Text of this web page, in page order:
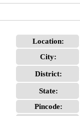
Location:
City:
District:
State:
Pincode: